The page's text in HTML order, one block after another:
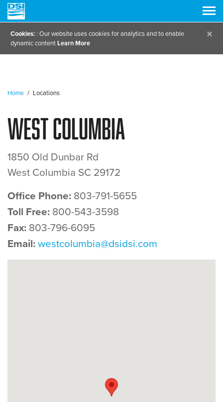
Cookies: : Our website uses cookies for analytics and to enable
dynamic contentLearn More
×
Home / Locations
West Columbia
1850 Old Dunbar Rd
West Columbia SC 29172
Office Phone: 803-791-5655
Toll Free: 800-543-3598
Fax: 803-796-6095
Email:westcolumbia@dsidsi.com